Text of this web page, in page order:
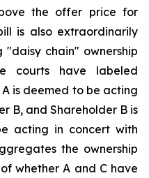
the offer price for
is also extraordinarily
"daisy chain" ownership
courts have labeled
is deemed to be acting
B, and Shareholder B is
acting in concert with
the ownership
whether A and C have